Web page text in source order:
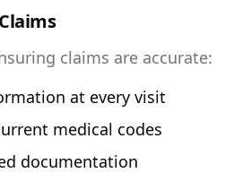
claims are accurate:
at every visit
medical codes
documentation